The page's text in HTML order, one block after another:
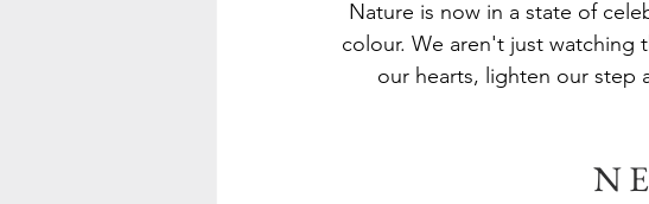
Nature is now in a state of
colour. We aren't just watching
our hearts, lighten our step
N